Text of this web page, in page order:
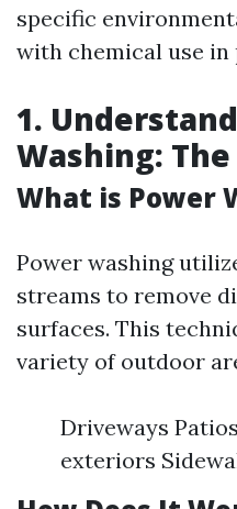
specific
with chemical use in
1.
Washing: The
What is Power
Power washing
streams to remove
surfaces. This
variety of outdoor
Driveways
exteriors